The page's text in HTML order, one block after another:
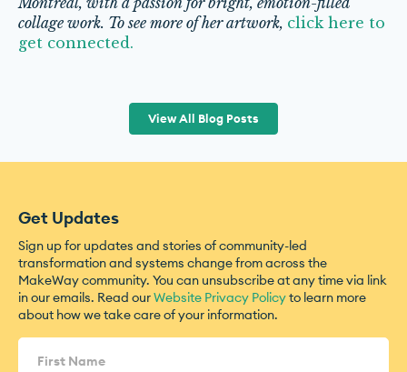
collage work. To see more of her artwork, click here to
get connected.
View All Blog Posts
Get Updates
Sign up for updates and stories of community-led
transformation and systems change from across the
MakeWay community. You can unsubscribe at any time via link
in our emails. Read ourWebsite Privacy Policyto learn more
about how we take care of your information.
Name
(Required)